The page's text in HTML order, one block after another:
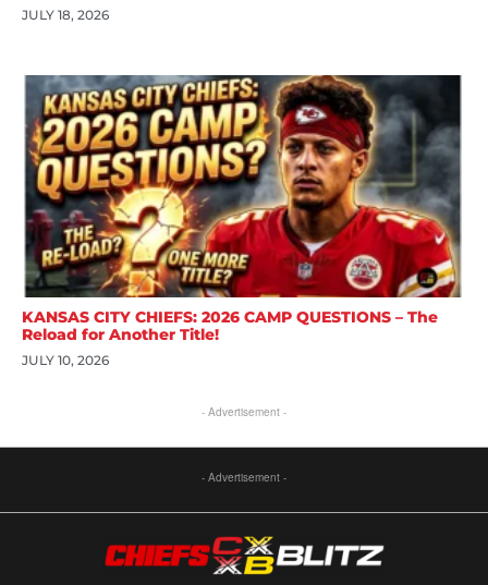
JULY 18, 2026
KANSAS CITY CHIEFS: 2026 CAMP QUESTIONS – The
Reload for Another Title!
JULY 10, 2026
- Advertisement -
- Advertisement -